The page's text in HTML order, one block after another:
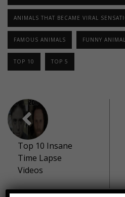
ANIMALS THAT BECAME VIRAL
FAMOUS ANIMALS FUNNY
TOP 10 TOP 5
Top 10 Insane
Time Lapse
Videos